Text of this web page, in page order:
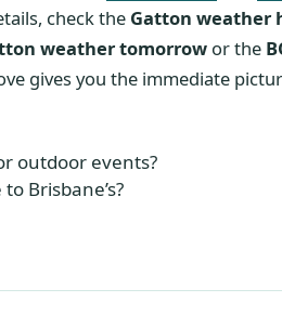
check the Gatton weather
weather tomorrow or the
gives you the immediate
outdoor events?
Brisbane’s?